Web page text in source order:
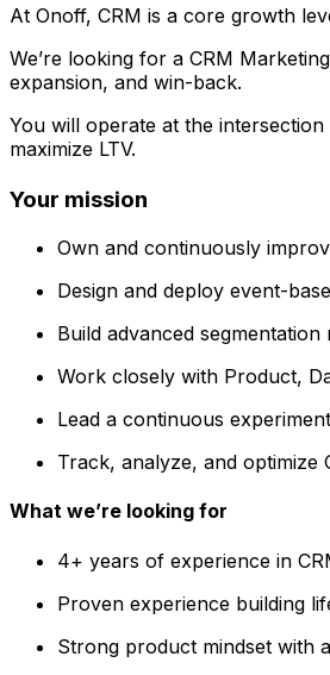
At Onoff, CRM is a core growth
We’re looking for a CRM
expansion, and win-back.
You will operate at the
maximize LTV.
Your mission
Own and continuously
Design and deploy event-
Build advanced
Work closely with Product,
Lead a continuous
Track, analyze, and optimize
What we’re looking for
4+ years of experience in
Proven experience building
Strong product mindset with